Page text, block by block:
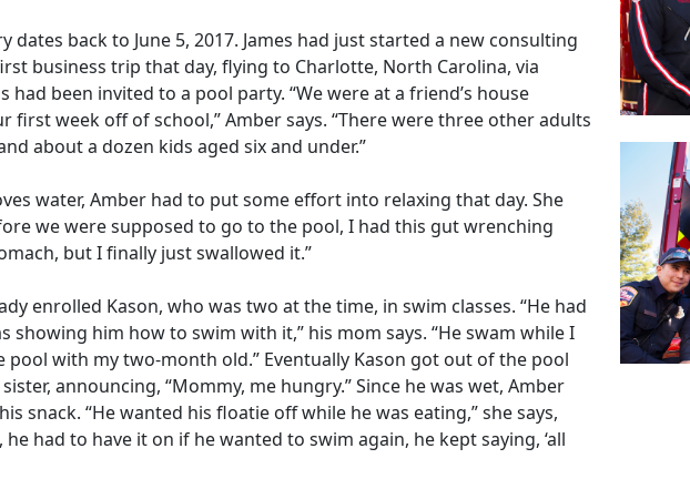
dates back to June 5, 2017. James had just started a new consulting
business trip that day, flying to Charlotte, North Carolina, via
had been invited to a pool party. “We were at a friend’s house
first week off of school,” Amber says. “There were three other adults
about a dozen kids aged six and under.”
water, Amber had to put some effort into relaxing that day. She
we were supposed to go to the pool, I had this gut wrenching
but I finally just swallowed it.”
enrolled Kason, who was two at the time, in swim classes. “He had
showing him how to swim with it,” his mom says. “He swam while I
pool with my two-month old.” Eventually Kason got out of the pool
announcing, “Mommy, me hungry.” Since he was wet, Amber
snack. “He wanted his floatie off while he was eating,” she says,
had to have it on if he wanted to swim again, he kept saying, ‘all